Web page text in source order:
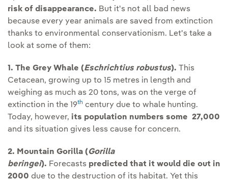
risk of disappearance. But it's not all bad news
because every year animals are saved from extinction
thanks to environmental conservationism. Let's take a
look at some of them:
1. The Grey Whale (Eschrichtius robustus). This
Cetacean, growing up to 15 metres in length and
weighing as much as 20 tons, was on the verge of
extinction in the 19th century due to whale hunting.
Today, however, its population numbers some 27,000
and its situation gives less cause for concern.
2. Mountain Gorilla (Gorilla
beringei). Forecasts predicted that it would die out in
2000 due to the destruction of its habitat. Yet this